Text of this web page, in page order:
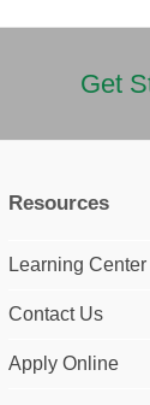
Get
Resources
Learning Center
Contact Us
Apply Online